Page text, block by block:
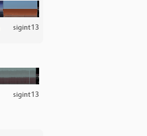
sigint13
sigint13